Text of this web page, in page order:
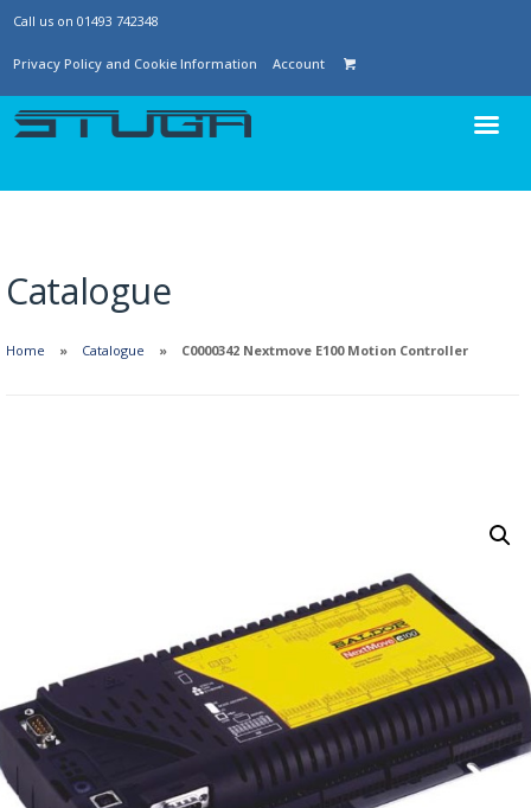
Call us on 01493 742348
Privacy Policy and Cookie Information Account
Catalogue
Home Catalogue C0000342 Nextmove E100 Motion Controller